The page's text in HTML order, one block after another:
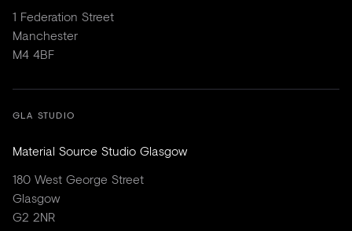
1 Federation Street
Manchester
M4 4BF
GLA STUDIO
Material Source Studio Glasgow
180 West George Street
Glasgow
G2 2NR